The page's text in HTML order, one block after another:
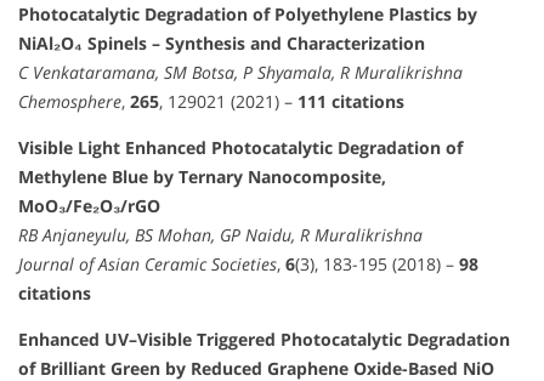
Photocatalytic Degradation of Polyethylene Plastics by
NiAl₂O₄ Spinels – Synthesis and Characterization
C Venkataramana, SM Botsa, P Shyamala, R Muralikrishna
Chemosphere, 265, 129021 (2021) – 111 citations
Visible Light Enhanced Photocatalytic Degradation of
Methylene Blue by Ternary Nanocomposite,
MoO₃/Fe₂O₃/rGO
RB Anjaneyulu, BS Mohan, GP Naidu, R Muralikrishna
Journal of Asian Ceramic Societies, 6(3), 183-195 (2018) – 98
citations
Enhanced UV–Visible Triggered Photocatalytic Degradation
of Brilliant Green by Reduced Graphene Oxide-Based NiO